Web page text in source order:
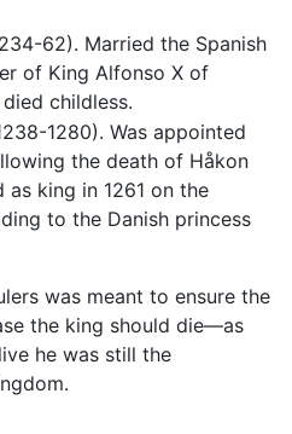
62). Married the Spanish
of King Alfonso X of
childless.
1280). Was appointed
the death of Håkon
as king in 1261 on the
to the Danish princess
was meant to ensure the
the king should die—as
he was still the